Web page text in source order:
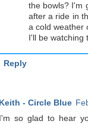
the bowls? I'm
after a ride in
a cold weather
I'll be watching
Reply
Keith - Circle Blue
I'm so glad to hear